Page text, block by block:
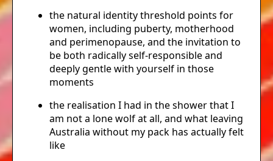
the natural identity threshold points for
women, including puberty, motherhood
and perimenopause, and the invitation to
be both radically self-responsible and
deeply gentle with yourself in those
moments
the realisation I had in the shower that I
am not a lone wolf at all, and what leaving
Australia without my pack has actually felt
like